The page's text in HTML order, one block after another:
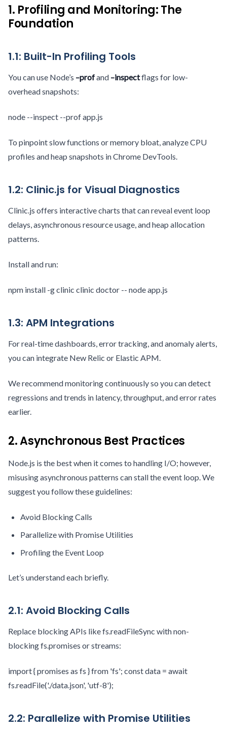
1. Profiling and Monitoring: The
Foundation
1.1: Built-In Profiling Tools
You can use Node’s –profand –inspectflags for low-
overhead snapshots:
node --inspect --prof app.js
To pinpoint slow functions or memory bloat, analyze CPU
profiles and heap snapshots in Chrome DevTools.
1.2: Clinic.js for Visual Diagnostics
Clinic.js offers interactive charts that can reveal event loop
delays, asynchronous resource usage, and heap allocation
patterns.
Install and run:
npm install -g clinic clinic doctor -- node app.js
1.3: APM Integrations
For real-time dashboards, error tracking, and anomaly alerts,
you can integrate New Relic or Elastic APM.
We recommend monitoring continuously so you can detect
regressions and trends in latency, throughput, and error rates
earlier.
2. Asynchronous Best Practices
Node.js is the best when it comes to handling I/O; however,
misusing asynchronous patterns can stall the event loop. We
suggest you follow these guidelines:
Avoid Blocking Calls
Parallelize with Promise Utilities
Profiling the Event Loop
Let’s understand each briefly.
2.1: Avoid Blocking Calls
Replace blocking APIs like fs.readFileSync with non-
blocking fs.promises or streams:
import { promises as fs } from 'fs'; const data = await
fs.readFile('./data.json', 'utf-8');
2.2: Parallelize with Promise Utilities